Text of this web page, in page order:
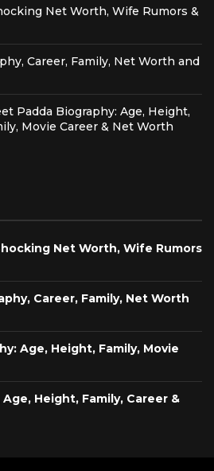
Net Worth, Wife Rumors &
Career, Family, Net Worth and
Padda Biography: Age, Height,
Movie Career & Net Worth
Net Worth, Wife Rumors
Career, Family, Net Worth
Age, Height, Family, Movie
Height, Family, Career &